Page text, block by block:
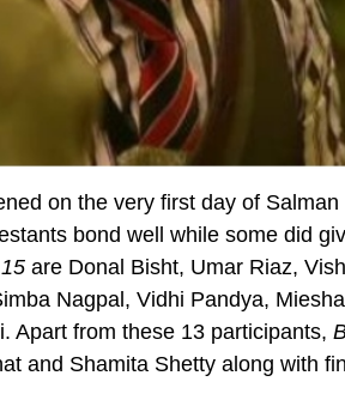
on the very first day of
bond well while some did
are Donal Bisht, Umar Riaz,
Nagpal, Vidhi Pandya,
Apart from these 13 participants,
and Shamita Shetty along with